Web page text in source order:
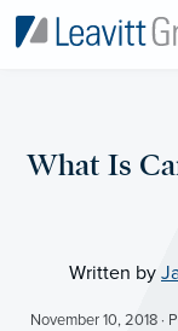
What Is
Written by
November 10, 2018 ·